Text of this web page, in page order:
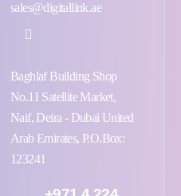
sales@digitallink.ae
Baghlaf Building Shop
No.11 Satellite Market,
Naif, Deira - Dubai United
Arab Emirates, P.O.Box:
123241